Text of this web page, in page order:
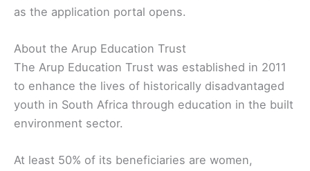
as the application portal opens.
About the Arup Education Trust
The Arup Education Trust was established in 2011
to enhance the lives of historically disadvantaged
youth in South Africa through education in the built
environment sector.
At least 50% of its beneficiaries are women,